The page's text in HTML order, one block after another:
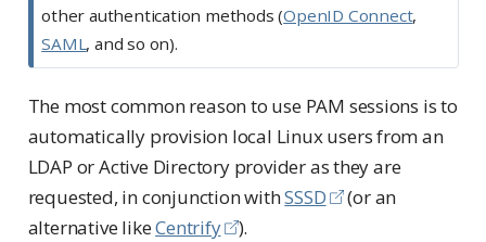
other authentication methods (OpenID Connect,
SAML, and so on).
The most common reason to use PAM sessions is to
automatically provision local Linux users from an
LDAP or Active Directory provider as they are
requested, in conjunction withSSSD
(or an
alternative likeCentrify
).